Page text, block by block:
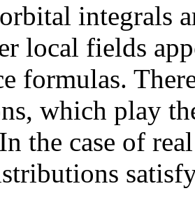
integrals
local fields
formulas.
which play
the case of